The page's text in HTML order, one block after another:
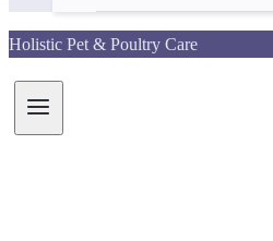
Holistic Pet & Poultry Care